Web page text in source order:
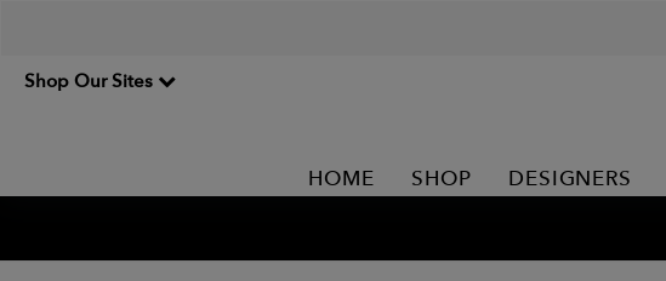
Shop Our Sites
HOME SHOP DESIGNERS